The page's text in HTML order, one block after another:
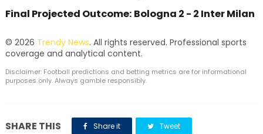
Final Projected Outcome: Bologna 2 - 2 Inter Milan
© 2026 Trendy News. All rights reserved. Professional sports
coverage and analytical content.
Disclaimer: Football predictions and betting metrics are for informational
purposes only. Always gamble responsibly.
SHARE THIS Share it Tweet